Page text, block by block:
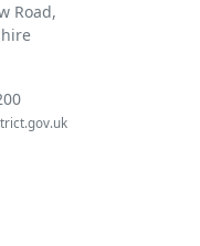
Road,